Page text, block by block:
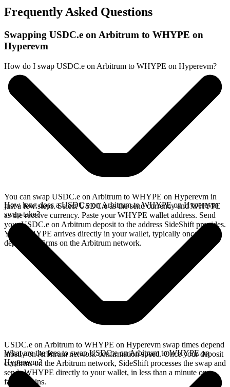
Frequently Asked Questions
Swapping USDC.e on Arbitrum to WHYPE on
Hyperevm
How do I swap USDC.e on Arbitrum to WHYPE on Hyperevm?
You can swap USDC.e on Arbitrum to WHYPE on Hyperevm in
just a few steps. Select USDC.e as the send currency and WHYPE
as the receive currency. Paste your WHYPE wallet address. Send
your USDC.e on Arbitrum deposit to the address SideShift provides.
Your WHYPE arrives directly in your wallet, typically once the
deposit confirms on the Arbitrum network.
How long does a USDC.e on Arbitrum to WHYPE on Hyperevm
swap take?
USDC.e on Arbitrum to WHYPE on Hyperevm swap times depend
mostly on Arbitrum network confirmation speed. Once your deposit
confirms on the Arbitrum network, SideShift processes the swap and
sends WHYPE directly to your wallet, in less than a minute on
faster chains.
What are the fees to swap USDC.e on Arbitrum to WHYPE on
Hyperevm?